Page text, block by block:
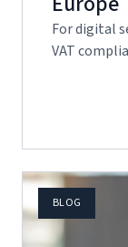
For digital
VAT
BLOG